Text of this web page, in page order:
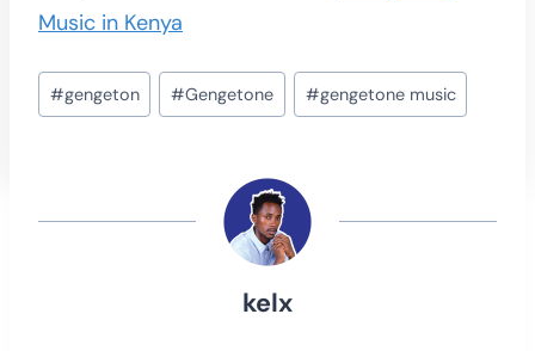
Music in Kenya
Post
Tags:
#gengeton #Gengetone #gengetone music
kelx